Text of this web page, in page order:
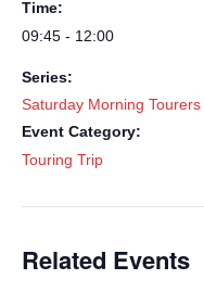
Time:
09:45 - 12:00
Series:
Saturday Morning Tourers
Event Category:
Touring Trip
Related Events